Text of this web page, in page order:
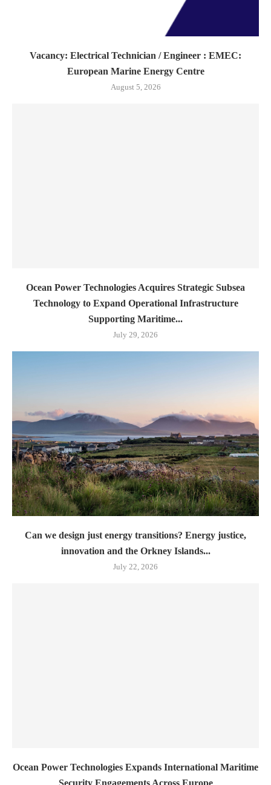
Vacancy: Electrical Technician / Engineer : EMEC:
European Marine Energy Centre
August 5, 2026
Ocean Power Technologies Acquires Strategic Subsea
Technology to Expand Operational Infrastructure
Supporting Maritime...
July 29, 2026
Can we design just energy transitions? Energy justice,
innovation and the Orkney Islands...
July 22, 2026
Ocean Power Technologies Expands International Maritime
Security Engagements Across Europe